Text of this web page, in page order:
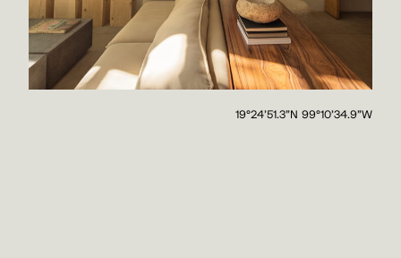
19°24'51.3"N 99°10'34.9"W